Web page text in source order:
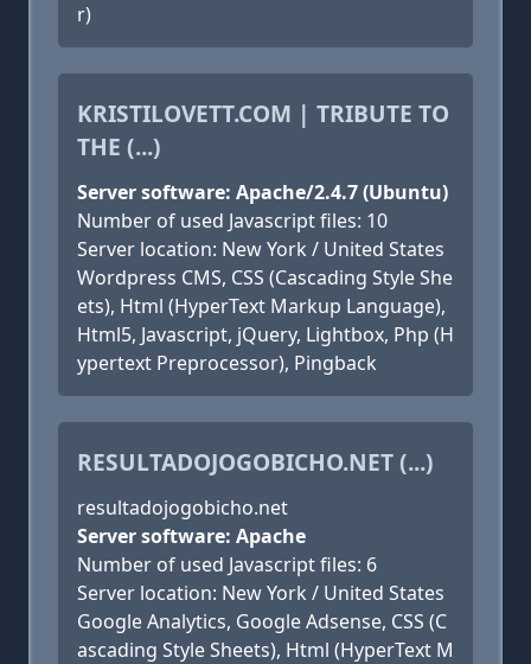
r)
KRISTILOVETT.COM | TRIBUTE TO
THE (...)
Server software: Apache/2.4.7 (Ubuntu)
Number of used Javascript files: 10
Server location: New York / United States
Wordpress CMS, CSS (Cascading Style She
ets), Html (HyperText Markup Language),
Html5, Javascript, jQuery, Lightbox, Php (H
ypertext Preprocessor), Pingback
RESULTADOJOGOBICHO.NET (...)
resultadojogobicho.net
Server software: Apache
Number of used Javascript files: 6
Server location: New York / United States
Google Analytics, Google Adsense, CSS (C
ascading Style Sheets), Html (HyperText M